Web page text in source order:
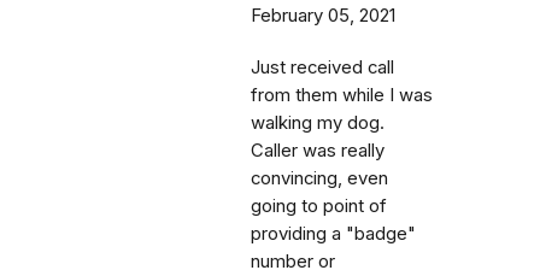
February 05, 2021
Just received call
from them while I was
walking my dog.
Caller was really
convincing, even
going to point of
providing a "badge"
number or